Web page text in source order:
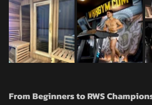
From Beginners to RWS